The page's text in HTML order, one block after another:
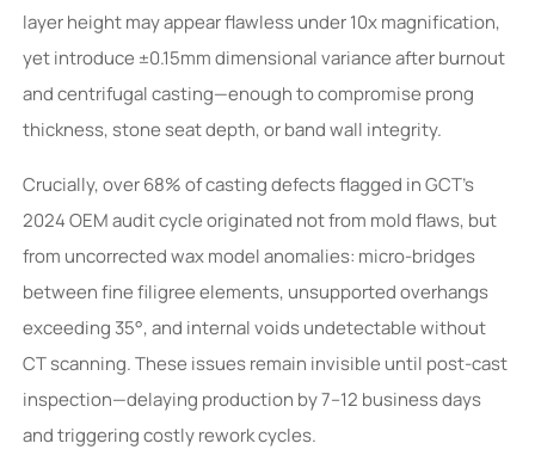
layer height may appear flawless under 10x magnification,
yet introduce ±0.15mm dimensional variance after burnout
and centrifugal casting—enough to compromise prong
thickness, stone seat depth, or band wall integrity.
Crucially, over 68% of casting defects flagged in GCT’s
2024 OEM audit cycle originated not from mold flaws, but
from uncorrected wax model anomalies: micro-bridges
between fine filigree elements, unsupported overhangs
exceeding 35°, and internal voids undetectable without
CT scanning. These issues remain invisible until post-cast
inspection—delaying production by 7–12 business days
and triggering costly rework cycles.